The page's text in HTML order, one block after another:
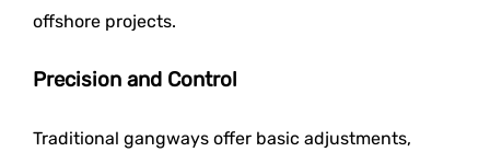
offshore projects.
Precision and Control
Traditional gangways offer basic adjustments,